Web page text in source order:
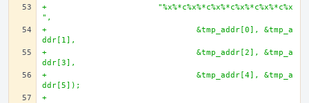
+			"%x%*c%x%*c%x%*c%x%*c%x%*c%x
",
+				&tmp_addr[0], &tmp_a
ddr[1],
+				&tmp_addr[2], &tmp_a
ddr[3],
+				&tmp_addr[4], &tmp_a
ddr[5]);
+